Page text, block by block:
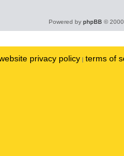
Powered by phpBB ©
privacy policy | terms of